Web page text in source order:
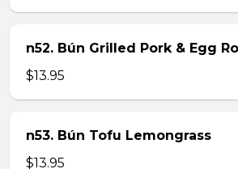
n52. Bún Grilled Pork & Egg
$13.95
n53. Bún Tofu Lemongrass
$13.95